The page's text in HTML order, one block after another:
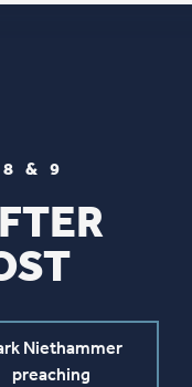
& 9
Niethammer
preaching